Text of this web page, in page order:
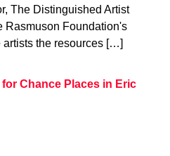
The Distinguished Artist
Rasmuson Foundation's
artists the resources […]
Chance Places in Eric